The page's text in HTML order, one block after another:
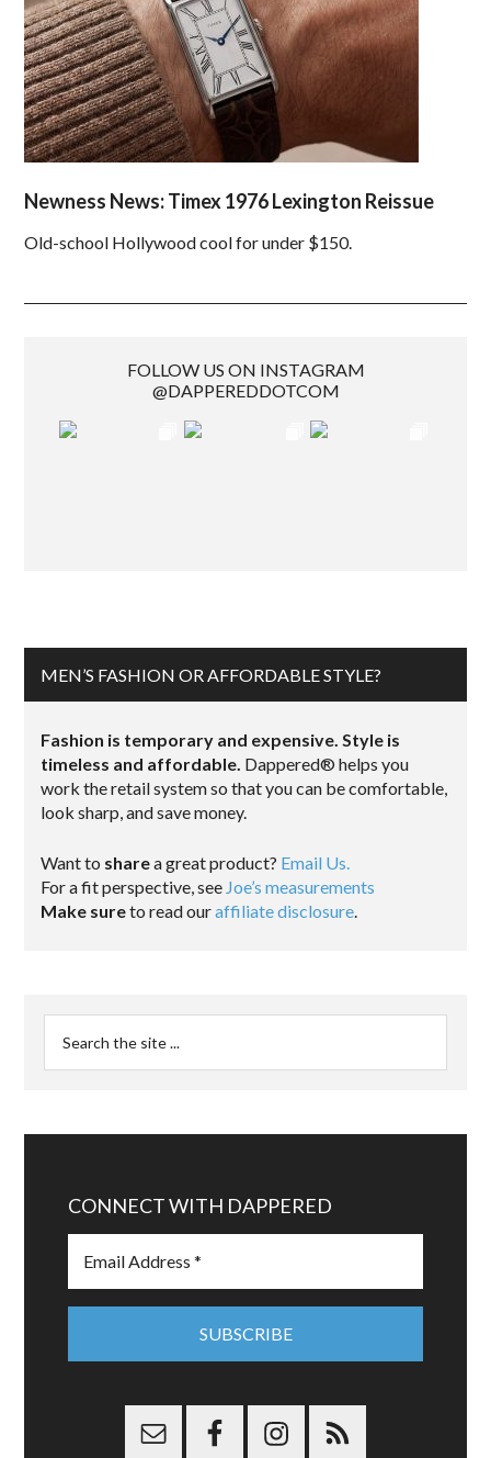
Newness News: Timex 1976 Lexington Reissue
Old-school Hollywood cool for under $150.
FOLLOW US ON INSTAGRAM
@DAPPEREDDOTCOM
MEN’S FASHION OR AFFORDABLE STYLE?
Fashion is temporary and expensive. Style is
timeless and affordable. Dappered® helps you
work the retail system so that you can be comfortable,
look sharp, and save money.
Want to sharea great product? Email Us.
For a fit perspective, see Joe’s measurements
Make sureto read ouraffiliate disclosure.
CONNECT WITH DAPPERED